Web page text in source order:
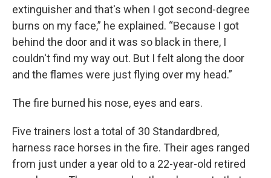
extinguisher and that's when I got second-degree
burns on my face,” he explained. “Because I got
behind the door and it was so black in there, I
couldn't find my way out. But I felt along the door
and the flames were just flying over my head.”
The fire burned his nose, eyes and ears.
Five trainers lost a total of 30 Standardbred,
harness race horses in the fire. Their ages ranged
from just under a year old to a 22-year-old retired